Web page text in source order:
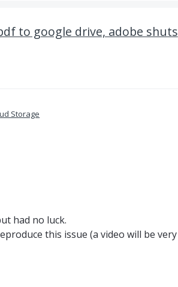
to google drive, adobe shuts
Storage
had no luck.
this issue (a video will be very